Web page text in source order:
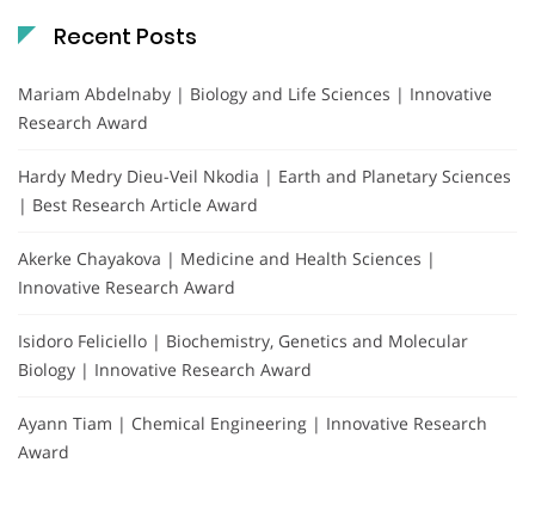
Recent Posts
Mariam Abdelnaby | Biology and Life Sciences | Innovative
Research Award
Hardy Medry Dieu-Veil Nkodia | Earth and Planetary Sciences
| Best Research Article Award
Akerke Chayakova | Medicine and Health Sciences |
Innovative Research Award
Isidoro Feliciello | Biochemistry, Genetics and Molecular
Biology | Innovative Research Award
Ayann Tiam | Chemical Engineering | Innovative Research
Award